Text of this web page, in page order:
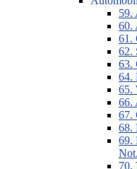
59.
60.
61.
62.
63.
64.
65.
66.
67.
68.
69.
Not.
70.